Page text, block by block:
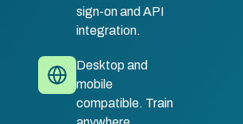
sign-on and API
integration.
Desktop and
mobile
compatible. Train